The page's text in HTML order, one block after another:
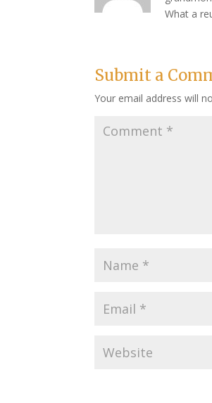
What a
Submit a
Your email address will